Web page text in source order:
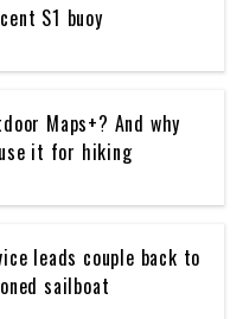
S1 buoy
Maps+? And why
it for hiking
leads couple back to
sailboat